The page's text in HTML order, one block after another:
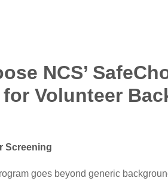
NCS’
Volunteer
Screening
goes beyond generic